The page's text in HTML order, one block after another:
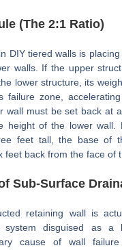
(The 2:1 Ratio)
DIY tiered walls is
walls. If the upper
lower structure, its
failure zone,
wall must be set back at
height of the lower wall.
feet tall, the base of
feet back from the face of
Sub-Surface
retaining wall is
system disguised as a
cause of wall